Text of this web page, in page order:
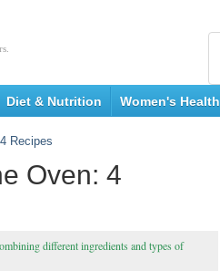
Diet & Nutrition Women's Health
Recipes
Oven: 4
different ingredients and types of